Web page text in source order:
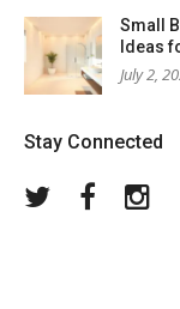
Small
Ideas
July 2,
Stay Connected
Twitter Facebook